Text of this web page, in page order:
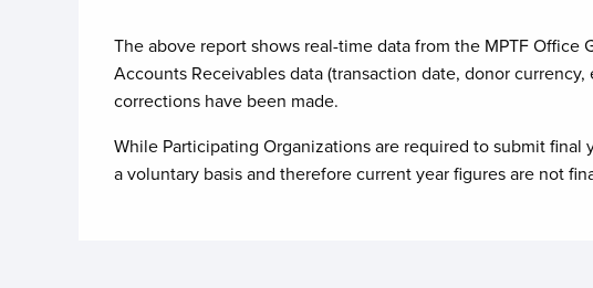
The above report shows real-time data from the MPTF
Accounts Receivables data (transaction date, donor
corrections have been made.
While Participating Organizations are required to submit
a voluntary basis and therefore current year figures are not